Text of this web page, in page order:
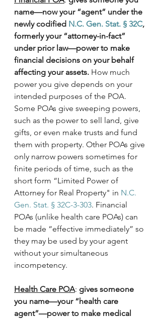
name—now your “agent” under the
newly codified N.C. Gen. Stat. § 32C,
formerly your “attorney-in-fact”
under prior law—power to make
financial decisions on your behalf
affecting your assets. How much
power you give depends on your
intended purposes of the POA.
Some POAs give sweeping powers,
such as the power to sell land, give
gifts, or even make trusts and fund
them with property. Other POAs give
only narrow powers sometimes for
finite periods of time, such as the
short form “Limited Power of
Attorney for Real Property" in N.C.
Gen. Stat. § 32C-3-303. Financial
POAs (unlike health care POAs) can
be made “effective immediately” so
they may be used by your agent
without your simultaneous
incompetency.
Health Care POA: gives someone
you name—your “health care
agent”—power to make medical